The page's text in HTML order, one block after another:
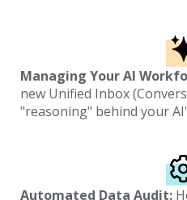
Managing Your AI
new Unified Inbox
"reasoning" behind your
Automated Data Audit: